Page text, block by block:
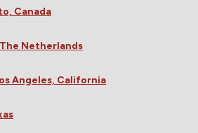
Canada
Netherlands
Angeles, California